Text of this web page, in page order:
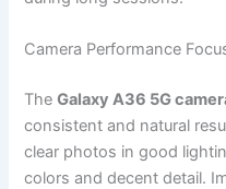
Camera Performance
TheGalaxy A36 5G
consistent and natural
clear photos in good
colors and decent detail.